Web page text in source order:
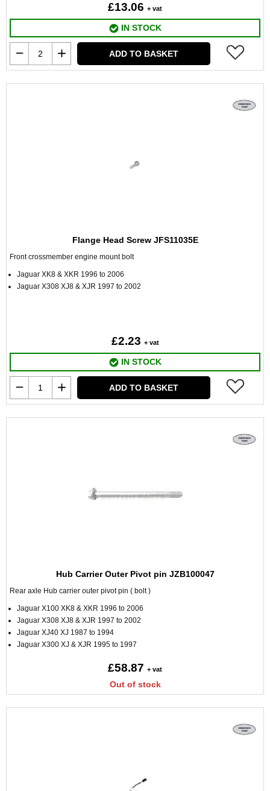
£13.06 + vat
IN STOCK
ADD TO BASKET
Flange Head Screw JFS11035E
Front crossmember engine mount bolt
Jaguar XK8 & XKR 1996 to 2006
Jaguar X308 XJ8 & XJR 1997 to 2002
£2.23 + vat
IN STOCK
ADD TO BASKET
Hub Carrier Outer Pivot pin JZB100047
Rear axle Hub carrier outer pivot pin ( bolt )
Jaguar X100 XK8 & XKR 1996 to 2006
Jaguar X308 XJ8 & XJR 1997 to 2002
Jaguar XJ40 XJ 1987 to 1994
Jaguar X300 XJ & XJR 1995 to 1997
£58.87 + vat
Out of stock